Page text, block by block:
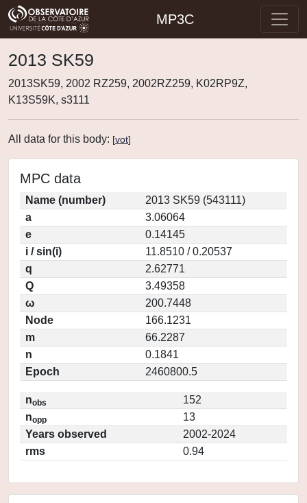
MP3C
2013 SK59
2013SK59, 2002 RZ259, 2002RZ259, K02RP9Z,
K13S59K, s3111
All data for this body: [vot]
MPC data
Name (number)
2013 SK59 (543111)
a
3.06064
e
0.14145
i / sin(i)
11.8510 / 0.20537
q
2.62771
Q
3.49358
ω
200.7448
Node
166.1231
m
66.2287
n
0.1841
Epoch
2460800.5
nobs
152
nopp
13
Years observed
2002-2024
rms
0.94